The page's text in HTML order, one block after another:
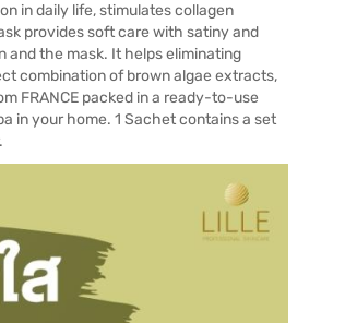
in daily life, stimulates collagen
provides soft care with satiny and
and the mask. It helps eliminating
combination of brown algae extracts,
FRANCE packed in a ready-to-use
in your home. 1 Sachet contains a set